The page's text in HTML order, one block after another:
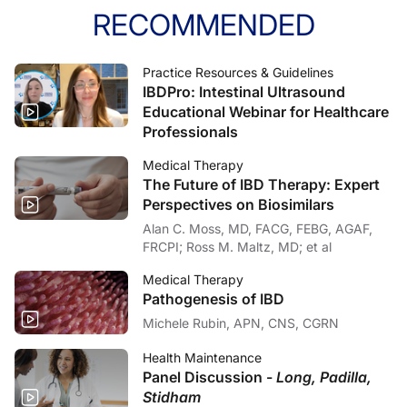
RECOMMENDED
Practice Resources & Guidelines
IBDPro: Intestinal Ultrasound
Educational Webinar for Healthcare
Professionals
Medical Therapy
The Future of IBD Therapy: Expert
Perspectives on Biosimilars
Alan C. Moss, MD, FACG, FEBG, AGAF,
FRCPI; Ross M. Maltz, MD; et al
Medical Therapy
Pathogenesis of IBD
Michele Rubin, APN, CNS, CGRN
Health Maintenance
Panel Discussion - Long, Padilla,
Stidham